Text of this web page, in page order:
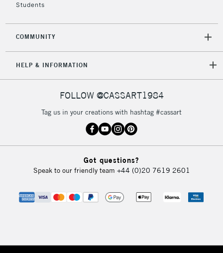
Students
COMMUNITY
HELP & INFORMATION
FOLLOW @CASSART1984
Tag us in your creations with hashtag #cassart
Got questions?
Speak to our friendly team +44 (0)20 7619 2601